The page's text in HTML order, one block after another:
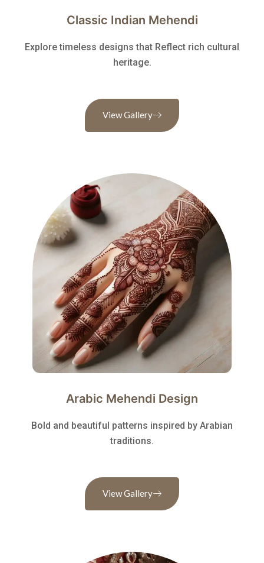
Classic Indian Mehendi
Explore timeless designs that Reflect rich cultural
heritage.
View Gallery
Arabic Mehendi Design
Bold and beautiful patterns inspired by Arabian
traditions.
View Gallery